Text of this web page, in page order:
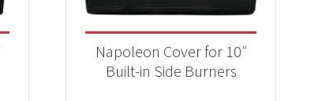
Napoleon Cover for 10″
Built-in Side Burners